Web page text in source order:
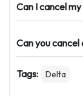
Can I cancel
Can you
Tags: Delta